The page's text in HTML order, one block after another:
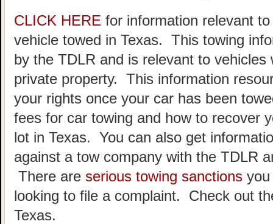
CLICK HERE for information relevant
vehicle towed in Texas. This towing
by the TDLR and is relevant to
private property. This information
your rights once your car has been
fees for car towing and how to recover
lot in Texas. You can also get
against a tow company with the TDLR
There are serious towing sanctions
looking to file a complaint. Check out
Texas.